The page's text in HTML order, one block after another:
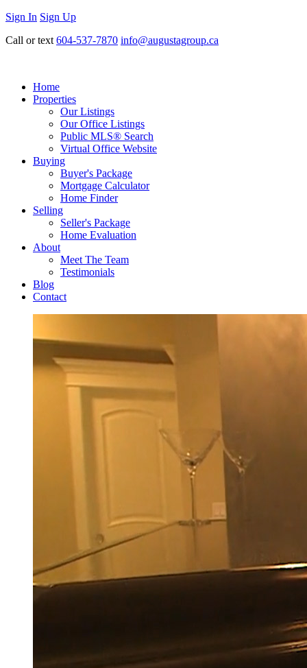
Sign In Sign Up
Call or text 604-537-7870 info@augustagroup.ca
Home
Properties
Our Listings
Our Office Listings
Public MLS® Search
Virtual Office Website
Buying
Buyer's Package
Mortgage Calculator
Home Finder
Selling
Seller's Package
Home Evaluation
About
Meet The Team
Testimonials
Blog
Contact